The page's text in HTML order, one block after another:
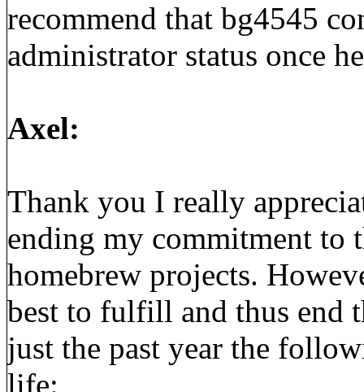
recommend that bg4545
administrator status once
Axel:
Thank you I really
ending my commitment
homebrew projects.
best to fulfill and thus end
just the past year the
life: